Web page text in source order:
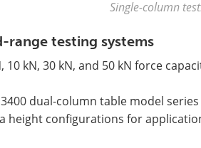
Single-column
range testing systems
10 kN, 30 kN, and 50 kN force
dual-column table model
height configurations for